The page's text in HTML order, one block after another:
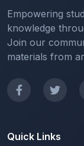
Home
Upload Notes